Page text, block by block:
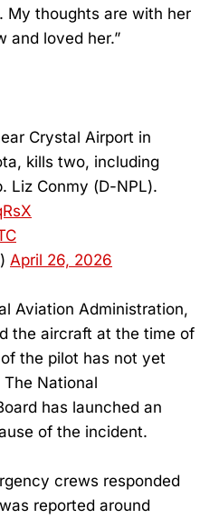
My thoughts are with her
and loved her.”
Crystal Airport in
kills two, including
Liz Conmy (D-NPL).
April 26, 2026
Aviation Administration,
the aircraft at the time of
the pilot has not yet
National
has launched an
of the incident.
crews responded
reported around